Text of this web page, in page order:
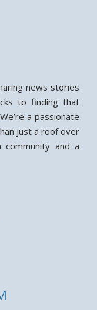
news stories
to finding that
a passionate
just a roof over
and a